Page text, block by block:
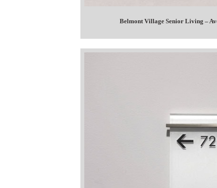
Belmont Village Senior Living –